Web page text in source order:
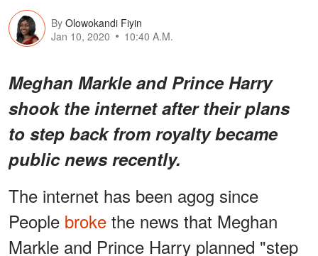
By Olowokandi Fiyin
Jan 10, 2020
10:40 A.M.
Meghan Markle and Prince Harry
shook the internet after their plans
to step back from royalty became
public news recently.
The internet has been agog since
People broke the news that Meghan
Markle and Prince Harry planned "step